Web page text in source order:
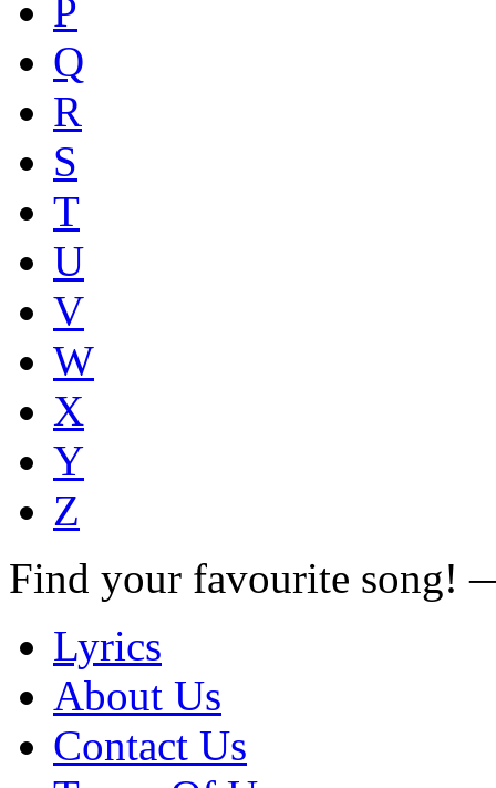
P
Q
R
S
T
U
V
W
X
Y
Z
Find your favourite song!
Lyrics
About Us
Contact Us